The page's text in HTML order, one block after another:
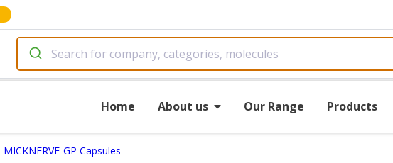
Home About us Our Range Products
MICKNERVE-GP Capsules